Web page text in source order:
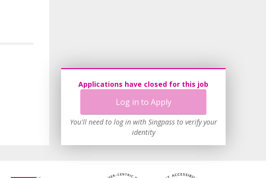
Applications have closed for this job
Log in to Apply
You'll need to log in with Singpass to verify your
identity